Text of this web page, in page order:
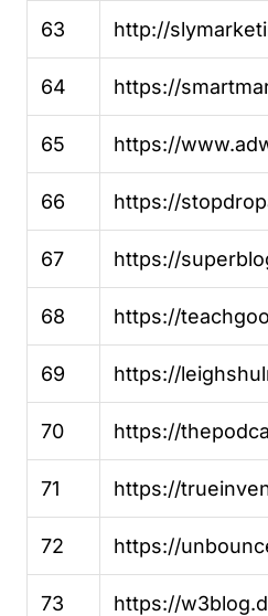
63 http://
64 https://
65 https://
66 https://
67 https://
68 https://
69 https://
70 https://
71 https://
72 https://
73 https://